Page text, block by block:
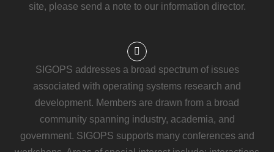
site, please send a note to our information director.
SIGOPS addresses a broad spectrum of issues
associated with operating systems research and
development. Members are drawn from a broad
community spanning industry, academia, and
government. SIGOPS supports many conferences and